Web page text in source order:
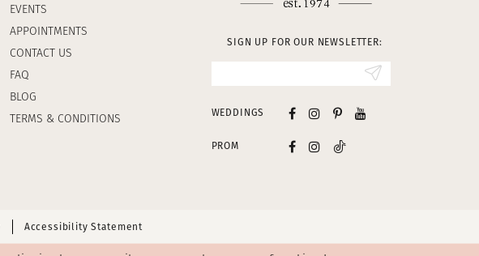
EVENTS
APPOINTMENTS
CONTACT US
FAQ
BLOG
TERMS & CONDITIONS
SIGN UP FOR OUR NEWSLETTER:
WEDDINGS
PROM
Accessibility Statement